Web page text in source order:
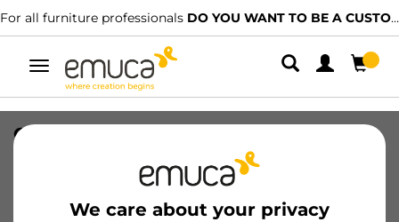
For all furniture professionals DO YOU WANT TO BE A CUSTOMER?
Toggle
navigation
We care about your privacy
CARR SPACE+ INF I27 6. 1624LX
8432393299495